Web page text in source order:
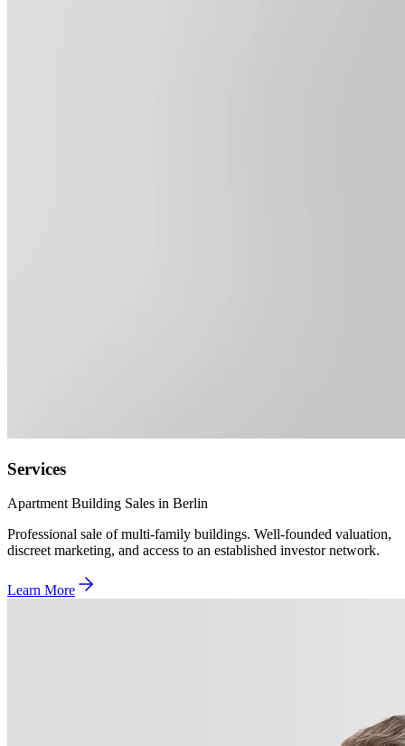
Services
Apartment Building Sales in Berlin
Professional sale of multi-family buildings. Well-founded valuation,
discreet marketing, and access to an established investor network.
Learn More